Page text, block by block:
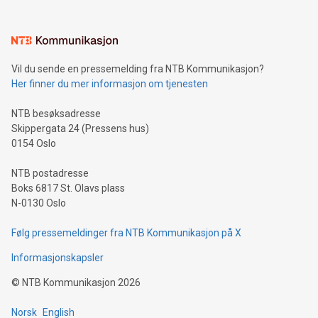
mining.Sound Money: Discover how tamper-proof currency
neutral payment systems support humanitarian
projects.Carbon Footprint: Compare Bitcoin's environmental
event and dive into the critical topics of Bitcoin
Vil du sende en pressemelding fra NTB Kommunikasjon?
Her finner du mer informasjon om tjenesten
NTB besøksadresse
Skippergata 24 (Pressens hus)
0154 Oslo
NTB postadresse
Boks 6817 St. Olavs plass
N-0130 Oslo
Følg pressemeldinger fra NTB Kommunikasjon på X
Informasjonskapsler
© NTB Kommunikasjon 2026
Norsk English